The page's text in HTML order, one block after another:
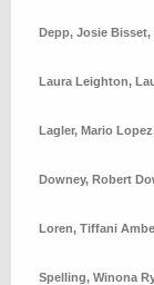
Depp, Josie Bisset,
Laura Leighton,
Lagler, Mario Lopez
Downey, Robert
Loren, Tiffani
Spelling, Winona